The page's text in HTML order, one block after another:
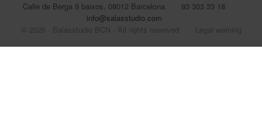
Calle de Berga 9 baixos, 08012 Barcelona
93 303 33 18
info@salasstudio.com